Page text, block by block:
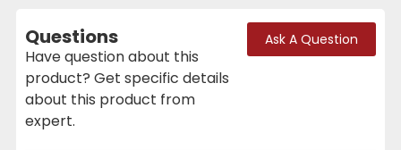
Questions
Have question about this
product? Get specific details
about this product from
expert.
Ask A Question